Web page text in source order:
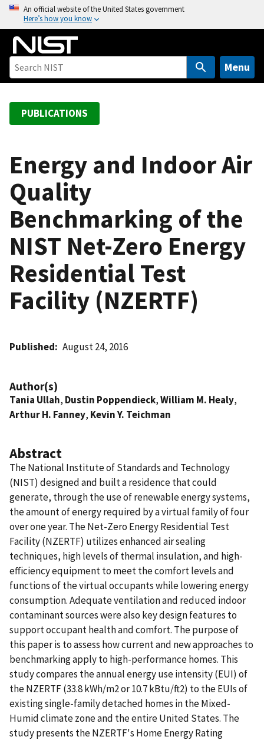
o
An official website of the United States government
Here’s how you know
Menu
PUBLICATIONS
Energy and Indoor Air
Quality
Benchmarking of the
NIST Net-Zero Energy
Residential Test
Facility (NZERTF)
Published August 24, 2016
Author(s)
Tania Ullah, Dustin Poppendieck,William M. Healy,
Arthur H. Fanney, Kevin Y. Teichman
Abstract
The National Institute of Standards and Technology
(NIST) designed and built a residence that could
generate, through the use of renewable energy systems,
the amount of energy required by a virtual family of four
over one year. The Net-Zero Energy Residential Test
Facility (NZERTF) utilizes enhanced air sealing
techniques, high levels of thermal insulation, and high-
efficiency equipment to meet the comfort levels and
functions of the virtual occupants while lowering energy
consumption. Adequate ventilation and reduced indoor
contaminant sources were also key design features to
support occupant health and comfort. The purpose of
this paper is to assess how current and new approaches to
benchmarking apply to high-performance homes. This
study compares the annual energy use intensity (EUI) of
the NZERTF (33.8 kWh/m2 or 10.7 kBtu/ft2) to the EUIs of
existing single-family detached homes in the Mixed-
Humid climate zone and the entire United States. The
study presents the NZERTF's Home Energy Rating